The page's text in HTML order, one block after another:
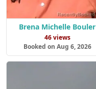
Brena Michelle Bouler
46 views
Booked on Aug 6, 2026